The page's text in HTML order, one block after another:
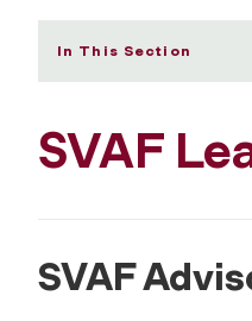
In This Section
SVAF
SVAF